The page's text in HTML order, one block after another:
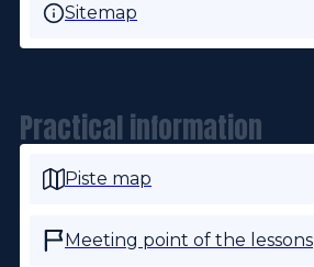
Sitemap
Practical information
Piste map
Meeting point of the lessons